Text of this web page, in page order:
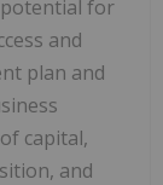
for
and
plan and
capital,
and